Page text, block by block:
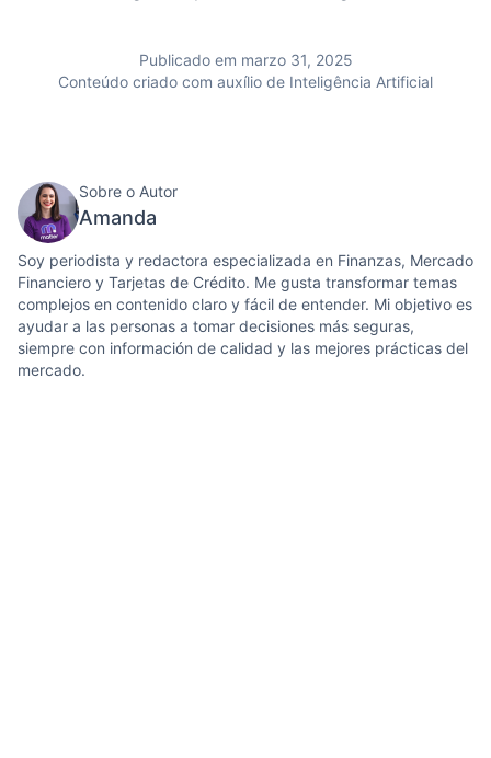
Publicado em marzo 31, 2025
Conteúdo criado com auxílio de Inteligência Artificial
Sobre o Autor
Amanda
Soy periodista y redactora especializada en Finanzas, Mercado
Financiero y Tarjetas de Crédito. Me gusta transformar temas
complejos en contenido claro y fácil de entender. Mi objetivo es
ayudar a las personas a tomar decisiones más seguras,
siempre con información de calidad y las mejores prácticas del
mercado.